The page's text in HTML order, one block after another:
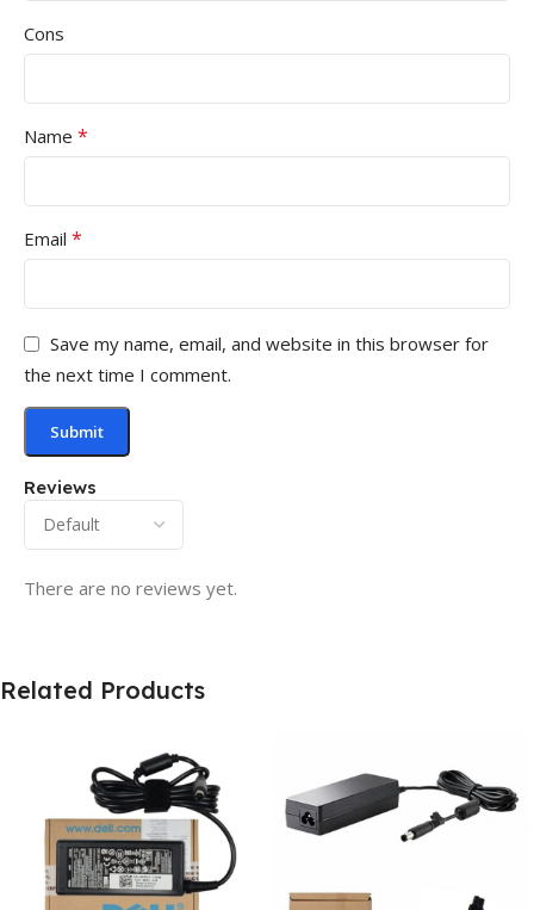
Reviews
There are no reviews yet.
Cons
Name *
Email *
Save my name, email, and website in this browser for
the next time I comment.
Related Products